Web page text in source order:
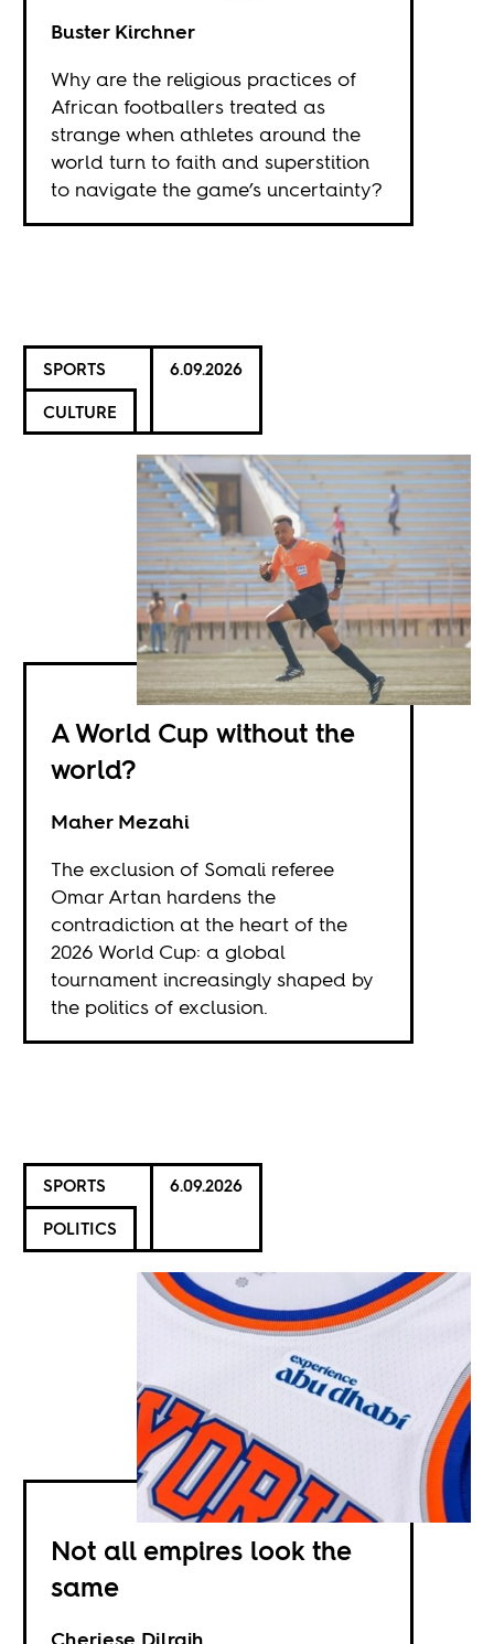
Buster Kirchner
Why are the religious practices of
African footballers treated as
strange when athletes around the
world turn to faith and superstition
to navigate the game’s uncertainty?
SPORTS
CULTURE
6.09.2026
A World Cup without the
world?
Maher Mezahi
The exclusion of Somali referee
Omar Artan hardens the
contradiction at the heart of the
2026 World Cup: a global
tournament increasingly shaped by
the politics of exclusion.
SPORTS
POLITICS
6.09.2026
Not all empires look the
same